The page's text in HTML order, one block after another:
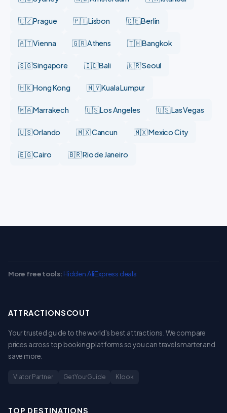
🇨🇿 Prague 🇵🇹 Lisbon 🇩🇪 Berlin
🇦🇹 Vienna 🇬🇷 Athens 🇹🇭 Bangkok
🇸🇬 Singapore 🇮🇩 Bali 🇰🇷 Seoul
🇭🇰 Hong Kong 🇲🇾 Kuala Lumpur
🇲🇦 Marrakech 🇺🇸 Los Angeles 🇺🇸 Las Vegas
🇺🇸 Orlando 🇲🇽 Cancun 🇲🇽 Mexico City
🇪🇬 Cairo 🇧🇷 Rio de Janeiro
More free tools: Hidden AliExpress deals
ATTRACTIONSCOUT
Your trusted guide to the world's best attractions. We compare
prices across top booking platforms so you can travel smarter and
save more.
Viator Partner GetYourGuide Klook
TOP DESTINATIONS